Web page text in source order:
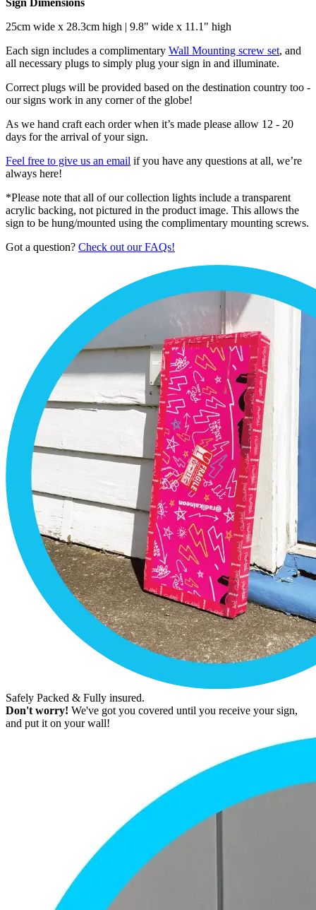
Sign Dimensions
25cm wide x 28.3cm high | 9.8" wide x 11.1" high
Each sign includes a complimentary Wall Mounting screw set, and
all necessary plugs to simply plug your sign in and illuminate.
Correct plugs will be provided based on the destination country too -
our signs work in any corner of the globe!
As we hand craft each order when it’s made please allow 12 - 20
days for the arrival of your sign.
Feel free to give us an email if you have any questions at all, we’re
always here!
*Please note that all of our collection lights include a transparent
acrylic backing, not pictured in the product image. This allows the
sign to be hung/mounted using the complimentary mounting screws.
Got a question? Check out our FAQs!
Safely Packed & Fully insured.
Don't worry! We've got you covered until you receive your sign,
and put it on your wall!